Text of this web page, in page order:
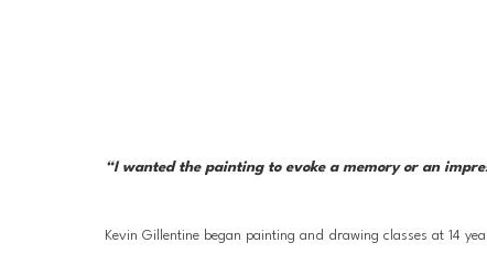
“I wanted the painting to evoke a memory or an
Kevin Gillentine began painting and drawing classes at 14